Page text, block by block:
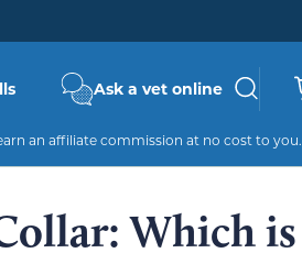
Ask a vet online
an affiliate commission at no cost to you.
Which is